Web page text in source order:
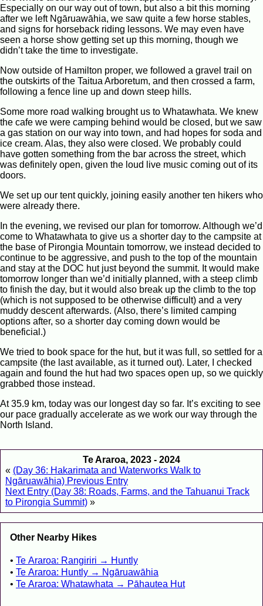
Especially on our way out of town, but also a bit this morning
after we left Ngāruawāhia, we saw quite a few horse stables,
and signs for horseback riding lessons. We may even have
seen a horse show getting set up this morning, though we
didn’t take the time to investigate.
Now outside of Hamilton proper, we followed a gravel trail on
the outskirts of the Taitua Arboretum, and then crossed a farm,
following a fence line up and down steep hills.
Some more road walking brought us to Whatawhata. We knew
the cafe we were camping behind would be closed, but we saw
a gas station on our way into town, and had hopes for soda and
ice cream. Alas, they also were closed. We probably could
have gotten something from the bar across the street, which
was definitely open, given the loud live music coming out of its
doors.
We set up our tent quickly, joining easily another ten hikers who
were already there.
In the evening, we revised our plan for tomorrow. Although we’d
come to Whatawhata to give us a shorter day to the campsite at
the base of Pirongia Mountain tomorrow, we instead decided to
continue to be aggressive, and push to the top of the mountain
and stay at the DOC hut just beyond the summit. It would make
tomorrow longer than we’d initially planned, with a steep climb
to finish the day, but it would also break up the climb to the top
(which is not supposed to be otherwise difficult) and a very
muddy descent afterwards. (Also, there’s limited camping
options after, so a shorter day coming down would be
beneficial.)
We tried to book space for the hut, but it was full, so settled for a
campsite (the last available, as it turned out). Later, I checked
again and found the hut had two spaces open up, so we quickly
grabbed those instead.
At 35.9 km, today was our longest day so far. It’s exciting to see
our pace gradually accelerate as we work our way through the
North Island.
Te Araroa, 2023 - 2024
« (Day 36: Hakarimata and Waterworks Walk to
Ngāruawāhia) Previous Entry
Next Entry (Day 38: Roads, Farms, and the Tahuanui Track
to Pirongia Summit) »
Other Nearby Hikes
Te Araroa: Rangiriri → Huntly
Te Araroa: Huntly → Ngāruawāhia
Te Araroa: Whatawhata → Pāhautea Hut